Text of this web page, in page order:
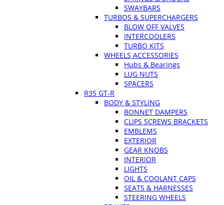
SWAYBARS
TURBOS & SUPERCHARGERS
BLOW OFF VALVES
INTERCOOLERS
TURBO KITS
WHEELS ACCESSORIES
Hubs & Bearings
LUG NUTS
SPACERS
R35 GT-R
BODY & STYLING
BONNET DAMPERS
CLIPS SCREWS BRACKETS
EMBLEMS
EXTERIOR
GEAR KNOBS
INTERIOR
LIGHTS
OIL & COOLANT CAPS
SEATS & HARNESSES
STEERING WHEELS